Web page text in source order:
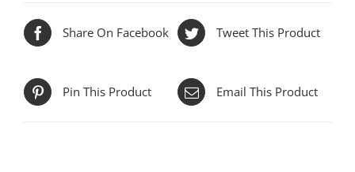
Share On Facebook Tweet This Product
Pin This Product Email This Product